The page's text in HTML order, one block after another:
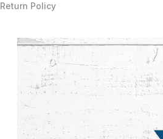
Return Policy